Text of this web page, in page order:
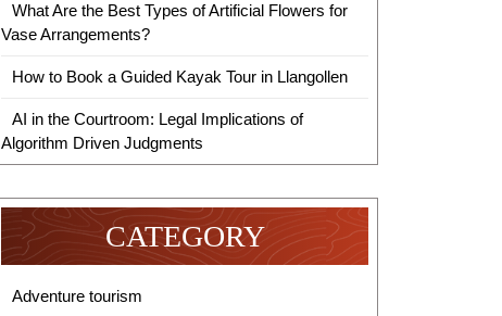
What Are the Best Types of Artificial Flowers for
Vase Arrangements?
How to Book a Guided Kayak Tour in Llangollen
AI in the Courtroom: Legal Implications of
Algorithm Driven Judgments
CATEGORY
Adventure tourism